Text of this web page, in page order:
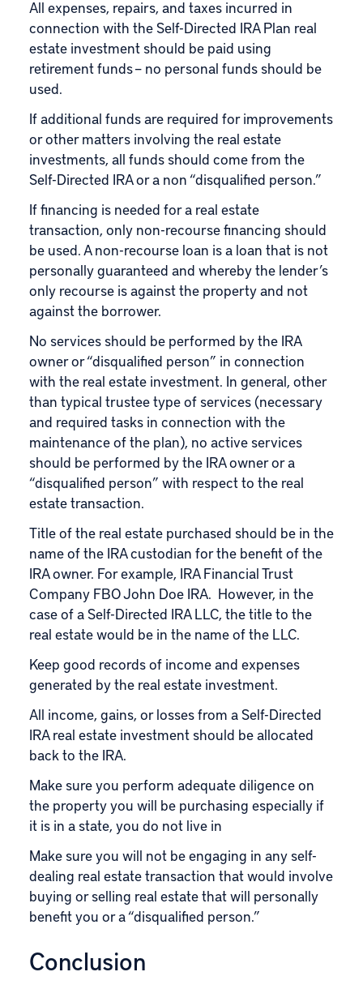
All expenses, repairs, and taxes incurred in
connection with the Self-Directed IRA Plan real
estate investment should be paid using
retirement funds – no personal funds should be
used.
If additional funds are required for improvements
or other matters involving the real estate
investments, all funds should come from the
Self-Directed IRA or a non “disqualified person.”
If financing is needed for a real estate
transaction, only non-recourse financing should
be used. A non-recourse loan is a loan that is not
personally guaranteed and whereby the lender’s
only recourse is against the property and not
against the borrower.
No services should be performed by the IRA
owner or “disqualified person” in connection
with the real estate investment. In general, other
than typical trustee type of services (necessary
and required tasks in connection with the
maintenance of the plan), no active services
should be performed by the IRA owner or a
“disqualified person” with respect to the real
estate transaction.
Title of the real estate purchased should be in the
name of the IRA custodian for the benefit of the
IRA owner. For example, IRA Financial Trust
Company FBO John Doe IRA. However, in the
case of a Self-Directed IRA LLC, the title to the
real estate would be in the name of the LLC.
Keep good records of income and expenses
generated by the real estate investment.
All income, gains, or losses from a Self-Directed
IRA real estate investment should be allocated
back to the IRA.
Make sure you perform adequate diligence on
the property you will be purchasing especially if
it is in a state, you do not live in
Make sure you will not be engaging in any self-
dealing real estate transaction that would involve
buying or selling real estate that will personally
benefit you or a “disqualified person.”
Conclusion